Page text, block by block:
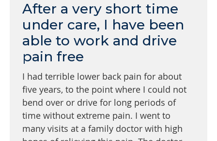
After a very short time
under care, I have been
able to work and drive
pain free
I had terrible lower back pain for about
five years, to the point where I could not
bend over or drive for long periods of
time without extreme pain. I went to
many visits at a family doctor with high